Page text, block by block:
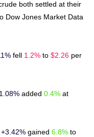
both settled at their
Dow Jones Market Data
fell 1.2% to $2.26per
added 0.4%at
gained 6.8%to